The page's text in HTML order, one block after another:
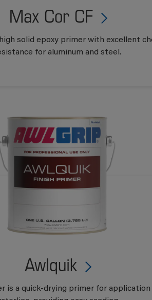
Max Cor CF
solid epoxy primer with excellent
for aluminum and steel.
Awlquik
is a quick-drying primer for